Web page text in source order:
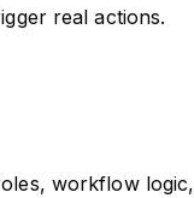
real actions.
workflow logic,